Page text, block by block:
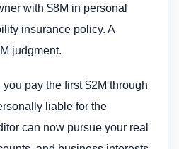
with $8M in personal
insurance policy. A
judgment.
pay the first $2M through
liable for the
can now pursue your real